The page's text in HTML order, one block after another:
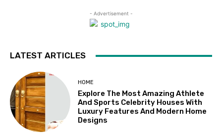
- Advertisement -
LATEST ARTICLES
HOME
Explore The Most Amazing Athlete
And Sports Celebrity Houses With
Luxury Features And Modern Home
Designs